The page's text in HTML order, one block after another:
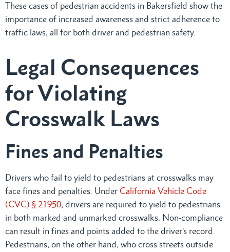
These cases of pedestrian accidents in Bakersfield show the
importance of increased awareness and strict adherence to
traffic laws, all for both driver and pedestrian safety.
Legal Consequences
for Violating
Crosswalk Laws
Fines and Penalties
Drivers who fail to yield to pedestrians at crosswalks may
face fines and penalties. Under California Vehicle Code
(CVC) § 21950, drivers are required to yield to pedestrians
in both marked and unmarked crosswalks. Non-compliance
can result in fines and points added to the driver’s record.
Pedestrians, on the other hand, who cross streets outside